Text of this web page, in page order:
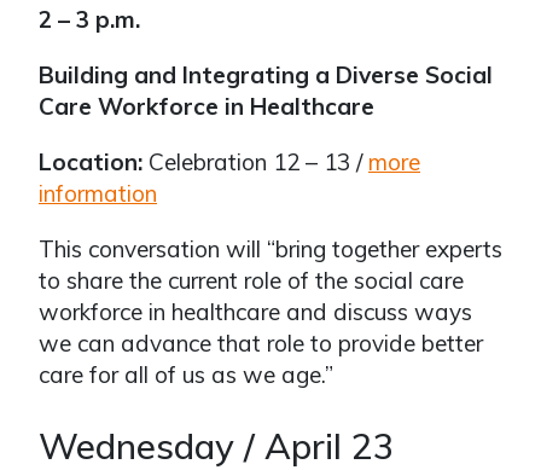
2 – 3 p.m.
Building and Integrating a Diverse Social
Care Workforce in Healthcare
Location: Celebration 12 – 13 / more
information
This conversation will “bring together experts
to share the current role of the social care
workforce in healthcare and discuss ways
we can advance that role to provide better
care for all of us as we age.”
Wednesday / April 23